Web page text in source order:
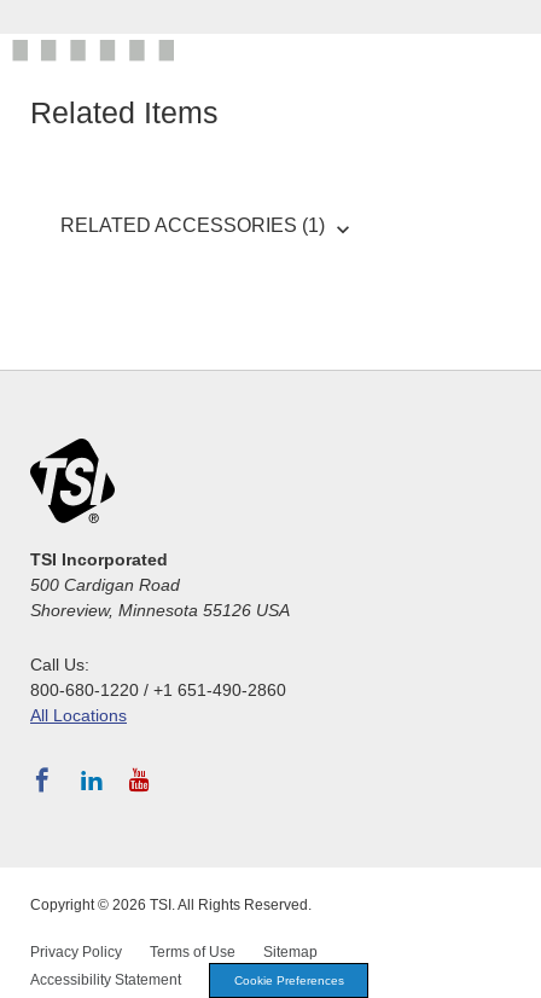
Related Items
RELATED ACCESSORIES (1)
TSI Incorporated
500 Cardigan Road
Shoreview, Minnesota 55126 USA
Call Us:
800-680-1220 / +1 651-490-2860
All Locations
Copyright © 2026 TSI. All Rights Reserved.
Privacy Policy Terms of Use
Sitemap
Accessibility Statement
Cookie Preferences